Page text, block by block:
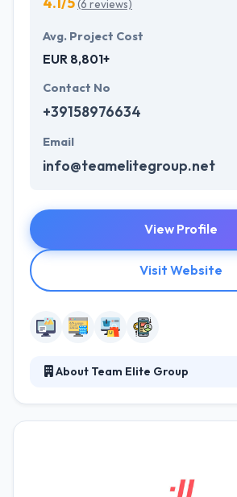
(6 reviews)
Avg. Project Cost
EUR 8,801+
Contact No
+39158976634
Email
info@teamelitegroup.net
View Profile
Visit Website
About Team Elite Group
determination of all the members of